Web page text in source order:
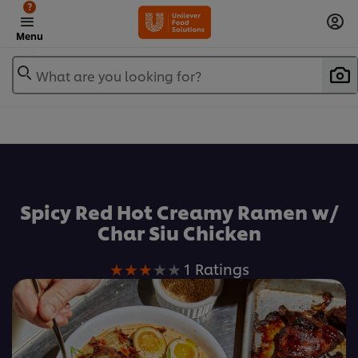
Menu
?
What are you looking for?
Spicy Red Hot Creamy Ramen w/
Char Siu Chicken
Average
rating
of
this
Spicy
1 Ratings